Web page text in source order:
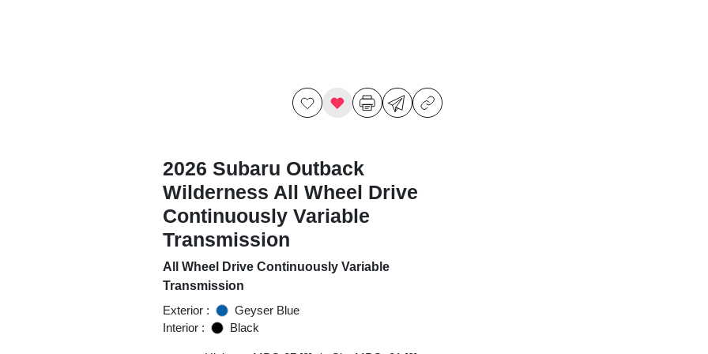
2026 Subaru Outback
Wilderness All Wheel Drive
Continuously Variable
Transmission
All Wheel Drive Continuously Variable
Transmission
Exterior :
Geyser Blue
Interior :
Black